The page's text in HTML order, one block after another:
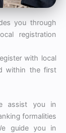
you through
registration
with local
within the first
assist you in
formalities
guide you in